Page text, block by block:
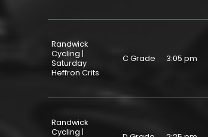
Randwick
Cycling |
Saturday
Heffron Crits
C Grade 3:05 pm
Randwick
Cycling |